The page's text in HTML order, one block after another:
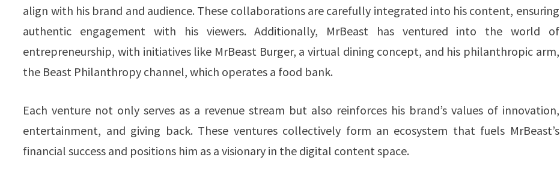
align with his brand and audience. These collaborations are carefully integrated into his content, ensuring
authentic engagement with his viewers. Additionally, MrBeast has ventured into the world of
entrepreneurship, with initiatives like MrBeast Burger, a virtual dining concept, and his philanthropic arm,
the Beast Philanthropy channel, which operates a food bank.
Each venture not only serves as a revenue stream but also reinforces his brand’s values of innovation,
entertainment, and giving back. These ventures collectively form an ecosystem that fuels MrBeast’s
financial success and positions him as a visionary in the digital content space.